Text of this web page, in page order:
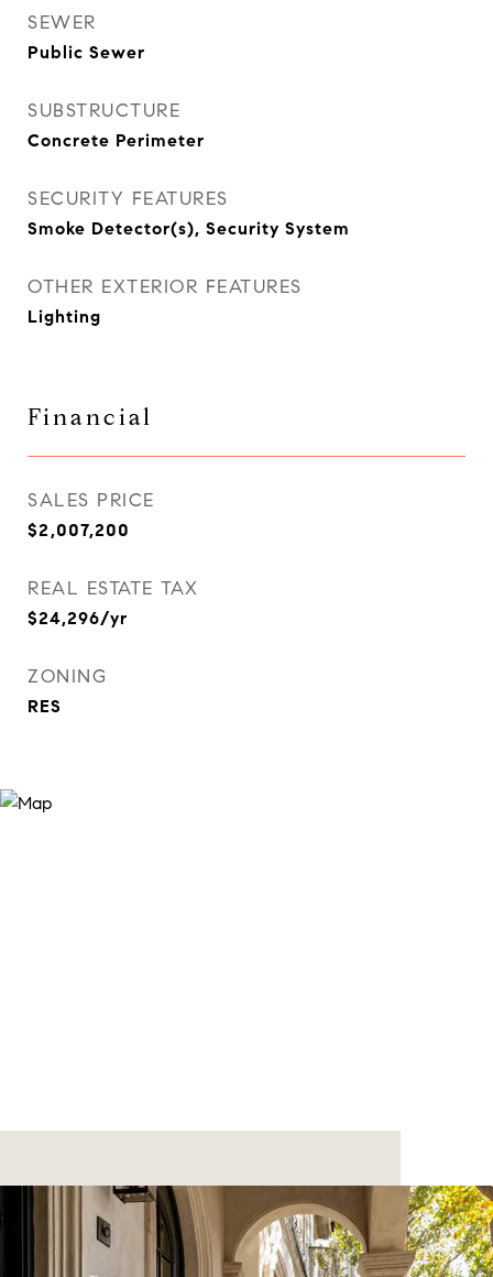
SEWER
Public Sewer
SUBSTRUCTURE
Concrete Perimeter
SECURITY FEATURES
Smoke Detector(s), Security System
OTHER EXTERIOR FEATURES
Lighting
Financial
SALES PRICE
$2,007,200
REAL ESTATE TAX
$24,296/yr
ZONING
RES